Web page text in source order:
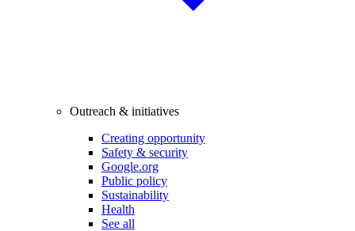
Outreach & initiatives
Creating opportunity
Safety & security
Google.org
Public policy
Sustainability
Health
See all